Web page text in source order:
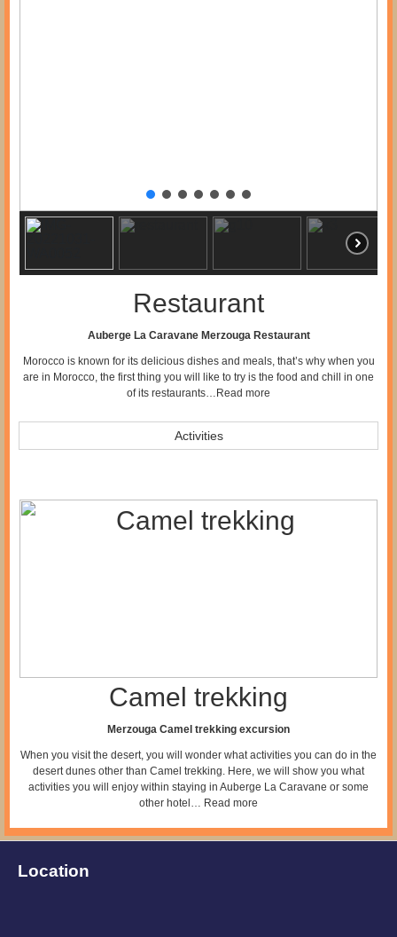
Restaurant
Auberge La Caravane Merzouga Restaurant
Morocco is known for its delicious dishes and meals, that’s why when you
are in Morocco, the first thing you will like to try is the food and chill in one
of its restaurants… Read more
Activities
Camel trekking
Merzouga Camel trekking excursion
When you visit the desert, you will wonder what activities you can do in the
desert dunes other than Camel trekking. Here, we will show you what
activities you will enjoy within staying in Auberge La Caravane or some
other hotel… Read more
Location